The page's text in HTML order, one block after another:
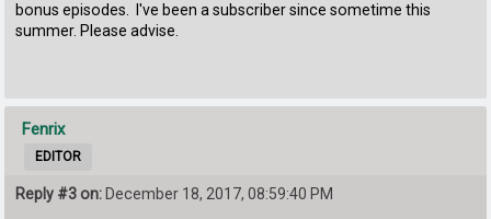
bonus episodes. I've been a subscriber since sometime this
summer. Please advise.
Fenrix
EDITOR
Reply #3 on: December 18, 2017, 08:59:40 PM